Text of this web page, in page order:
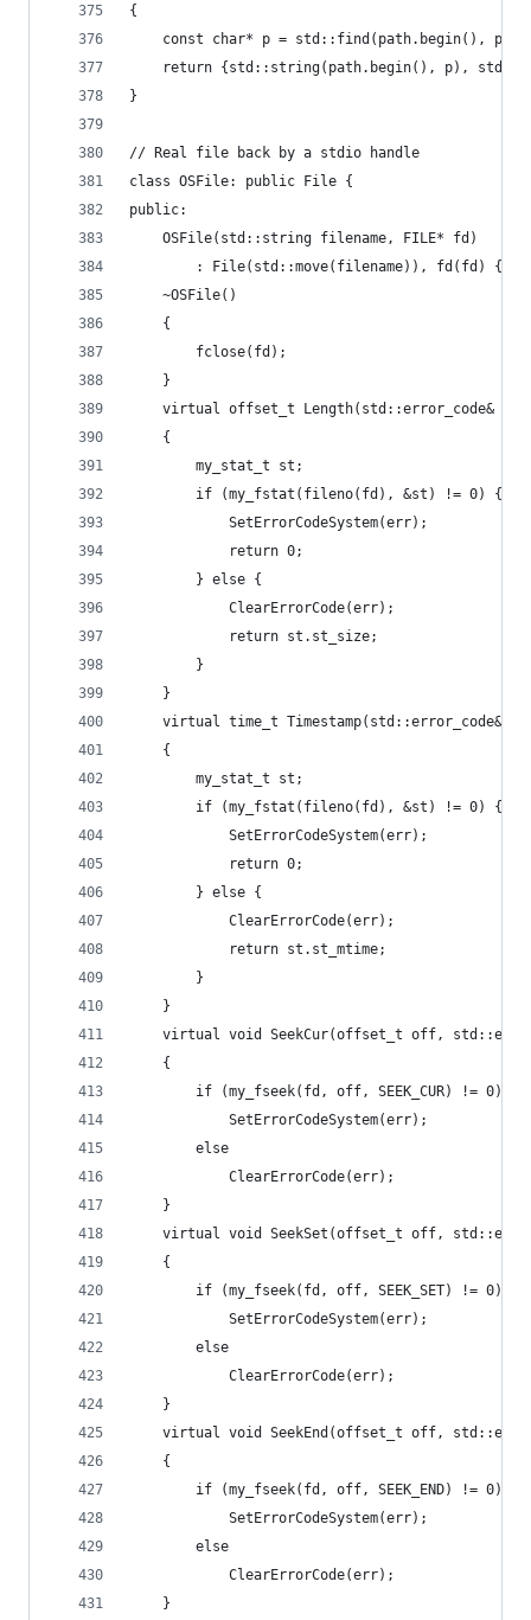
{
const char* p = std::find(path.begin(),
return {std::string(path.begin(), p),
}
// Real file back by a stdio handle
class OSFile: public File {
public:
	OSFile(std::string filename, FILE* fd)
		: File(std::move(filename)), fd(fd) {}
	~OSFile()
	{
		fclose(fd);
	}
virtual offset_t Length(std::error_code&
	{
		my_stat_t st;
		if (my_fstat(fileno(fd), &st) != 0) {
			SetErrorCodeSystem(err);
			return 0;
		} else {
			ClearErrorCode(err);
			return st.st_size;
		}
	}
virtual time_t Timestamp(std::error_code&
	{
		my_stat_t st;
		if (my_fstat(fileno(fd), &st) != 0) {
			SetErrorCodeSystem(err);
			return 0;
		} else {
			ClearErrorCode(err);
			return st.st_mtime;
		}
	}
virtual void SeekCur(offset_t off,
	{
		if (my_fseek(fd, off, SEEK_CUR) != 0)
			SetErrorCodeSystem(err);
		else
			ClearErrorCode(err);
	}
virtual void SeekSet(offset_t off,
	{
		if (my_fseek(fd, off, SEEK_SET) != 0)
			SetErrorCodeSystem(err);
		else
			ClearErrorCode(err);
	}
virtual void SeekEnd(offset_t off,
	{
		if (my_fseek(fd, off, SEEK_END) != 0)
			SetErrorCodeSystem(err);
		else
			ClearErrorCode(err);
	}